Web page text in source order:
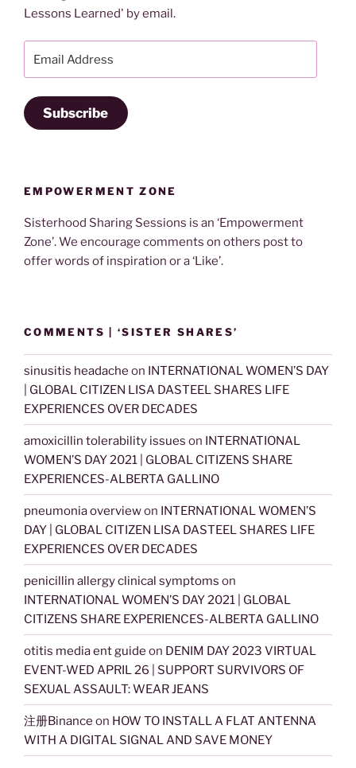
Lessons Learned' by email.
Address
Subscribe
EMPOWERMENT ZONE
Sisterhood Sharing Sessions is an ‘Empowerment
Zone’. We encourage comments on others post to
offer words of inspiration or a ‘Like’.
COMMENTS | ‘SISTER SHARES’
sinusitis headache on INTERNATIONAL WOMEN’S DAY
| GLOBAL CITIZEN LISA DASTEEL SHARES LIFE
EXPERIENCES OVER DECADES
amoxicillin tolerability issues on INTERNATIONAL
WOMEN’S DAY 2021 | GLOBAL CITIZENS SHARE
EXPERIENCES-ALBERTA GALLINO
pneumonia overviewon INTERNATIONAL WOMEN’S
DAY | GLOBAL CITIZEN LISA DASTEEL SHARES LIFE
EXPERIENCES OVER DECADES
penicillin allergy clinical symptoms on
INTERNATIONAL WOMEN’S DAY 2021 | GLOBAL
CITIZENS SHARE EXPERIENCES-ALBERTA GALLINO
otitis media ent guide on DENIM DAY 2023 VIRTUAL
EVENT-WED APRIL 26 | SUPPORT SURVIVORS OF
SEXUAL ASSAULT: WEAR JEANS
注册Binance on HOW TO INSTALL A FLAT ANTENNA
WITH A DIGITAL SIGNAL AND SAVE MONEY